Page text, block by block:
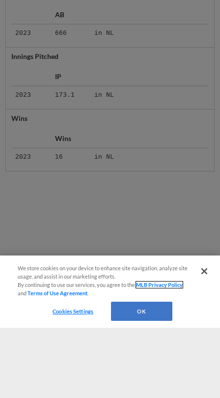
AB
2023 666 in NL
Innings Pitched
IP
2023 173.1 in NL
Wins
Wins
2023 16 in NL
We store cookies on your device to enhance site navigation, analyze site
usage, and assist in our marketing efforts.
By continuing to use our services, you agree to theMLB Privacy Policy
andTerms of Use Agreement
Cookies Settings OK